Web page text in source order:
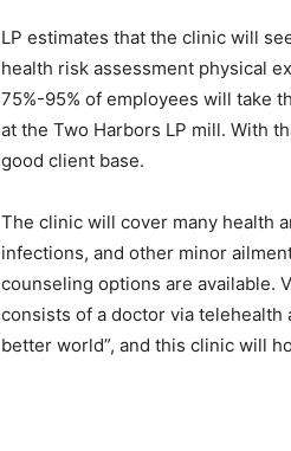
LP estimates that the clinic will
health risk assessment physical
75%-95% of employees will take
at the Two Harbors LP mill. With
good client base.
The clinic will cover many health
infections, and other minor
counseling options are available.
consists of a doctor via telehealth
better world”, and this clinic will